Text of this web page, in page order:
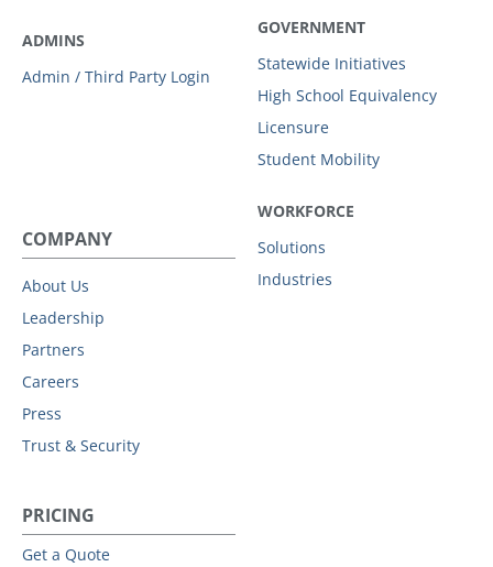
ADMINS
Admin / Third Party Login
GOVERNMENT
Statewide Initiatives
High School Equivalency
Licensure
Student Mobility
WORKFORCE
Solutions
Industries
COMPANY
About Us
Leadership
Partners
Careers
Press
Trust & Security
PRICING
Get a Quote